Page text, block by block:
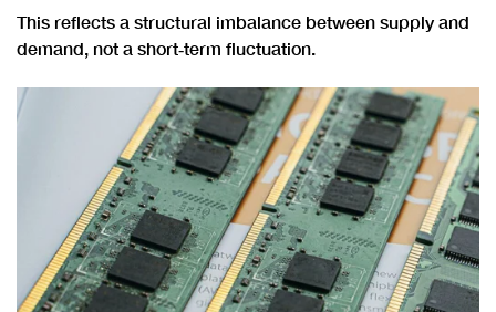
This reflects a structural imbalance between supply and
demand, not a short‑term fluctuation.